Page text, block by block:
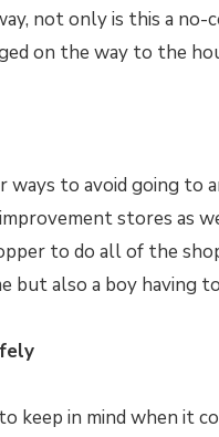
not only is this a
on the way to the
to avoid going to
stores as
to do all of the
but also a boy having
keep in mind when it